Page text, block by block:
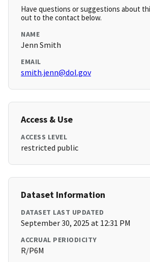
Have questions or suggestions about
out to the contact below.
NAME
Jenn Smith
EMAIL
smith.jenn@dol.gov
Access & Use
ACCESS LEVEL
restricted public
Dataset Information
DATASET LAST UPDATED
September 30, 2025 at 12:31 PM
ACCRUAL PERIODICITY
R/P6M